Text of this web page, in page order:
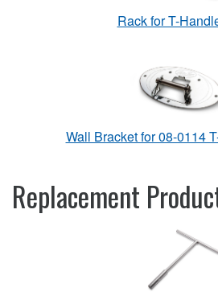
Rack for T-
Wall Bracket for 08-0114
Replacement